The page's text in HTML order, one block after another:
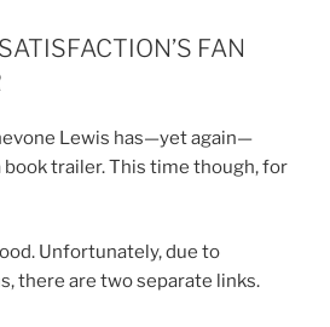
FAN
Lewis has—yet again—
book trailer. This time though, for
Unfortunately, due to
there are two separate links.